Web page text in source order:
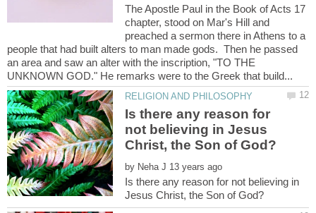
The Apostle Paul in the Book of Acts 17
chapter, stood on Mar's Hill and
preached a sermon there in Athens to a
people that had built alters to man made gods. Then he passed
an area and saw an alter with the inscription, "TO THE
Is there any reason for
not believing in Jesus
by
Is there any reason for not believing in